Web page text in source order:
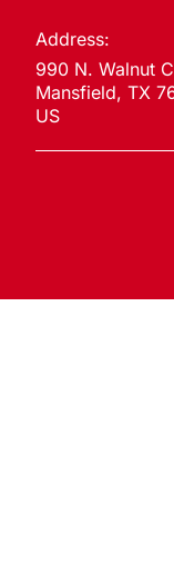
Address:
990 N. Walnut
Mansfield, TX
US